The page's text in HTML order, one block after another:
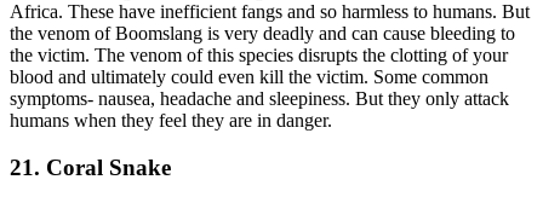
Africa. These have inefficient fangs and so harmless to humans. But
the venom of Boomslang is very deadly and can cause bleeding to
the victim. The venom of this species disrupts the clotting of your
blood and ultimately could even kill the victim. Some common
symptoms- nausea, headache and sleepiness. But they only attack
humans when they feel they are in danger.
21. Coral Snake